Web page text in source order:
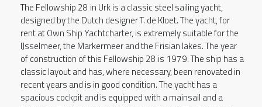
The Fellowship 28 in Urk is a classic steel sailing yacht,
designed by the Dutch designer T. de Kloet. The yacht, for
rent at Own Ship Yachtcharter, is extremely suitable for the
IJsselmeer, the Markermeer and the Frisian lakes. The year
of construction of this Fellowship 28 is 1979. The ship has a
classic layout and has, where necessary, been renovated in
recent years and is in good condition. The yacht has a
spacious cockpit and is equipped with a mainsail and a